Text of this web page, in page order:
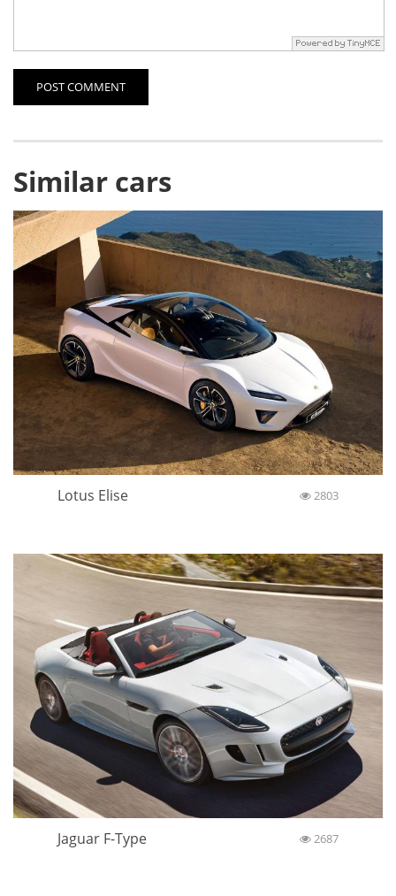
POST COMMENT
Similar cars
Lotus Elise 2803
Jaguar F-Type 2687